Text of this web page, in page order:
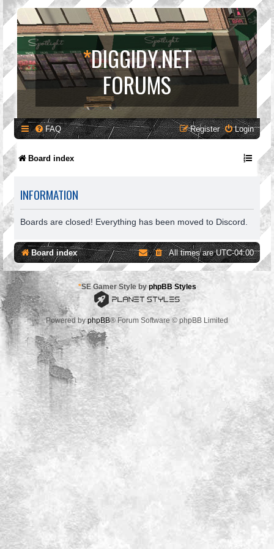
*DIGGIDY.NET
FORUMS
FAQ Login
Register
Board index
INFORMATION
Boards are closed! Everything has been moved to Discord.
Board index All times areUTC-04:00
*SE Gamer Style by phpBB Styles
Powered byphpBB® Forum Software © phpBB Limited